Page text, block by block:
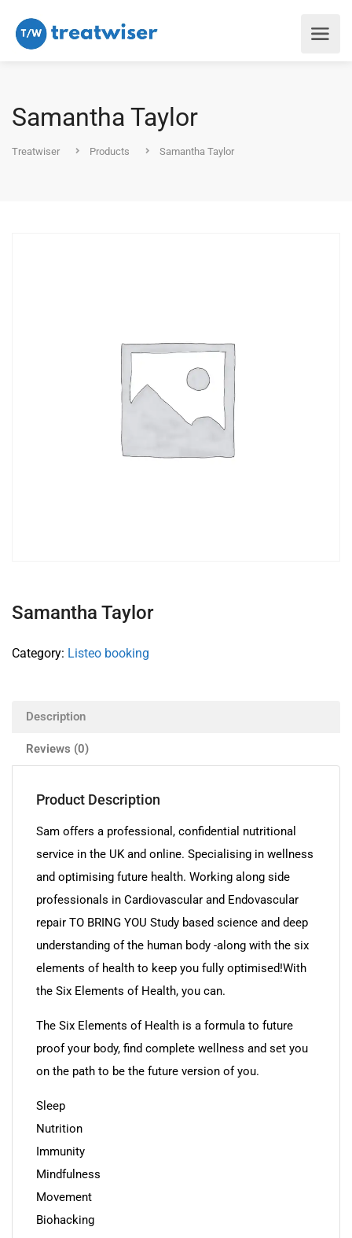
Samantha Taylor
Treatwiser Products Samantha Taylor
Samantha Taylor
Category: Listeo booking
Description
Reviews (0)
Product Description
Sam offers a professional, confidential nutritional
service in the UK and online. Specialising in wellness
and optimising future health. Working along side
professionals in Cardiovascular and Endovascular
repair TO BRING YOU Study based science and deep
understanding of the human body -along with the six
elements of health to keep you fully optimised!With
the Six Elements of Health, you can.
The Six Elements of Health is a formula to future
proof your body, find complete wellness and set you
on the path to be the future version of you.
Sleep
Nutrition
Immunity
Mindfulness
Movement
Biohacking